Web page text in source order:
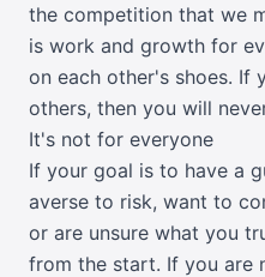
the competition that we
is work and growth for
on each other's shoes. If
others, then you will
It's not for everyone
If your goal is to have a
averse to risk, want to
or are unsure what you
from the start. If you are